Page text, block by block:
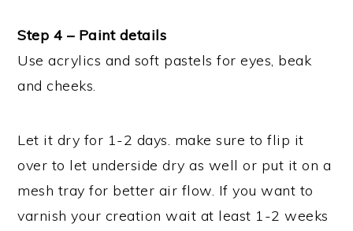
Step 4 – Paint details
Use acrylics and soft pastels for eyes, beak
and cheeks.
Let it dry for 1-2 days. make sure to flip it
over to let underside dry as well or put it on a
mesh tray for better air flow. If you want to
varnish your creation wait at least 1-2 weeks